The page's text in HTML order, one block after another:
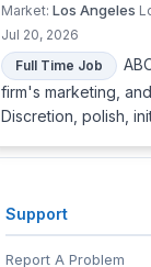
Market: Los Angeles
Jul 20, 2026
Full Time Job
firm's marketing,
Discretion, polish,
Support
Report A Problem